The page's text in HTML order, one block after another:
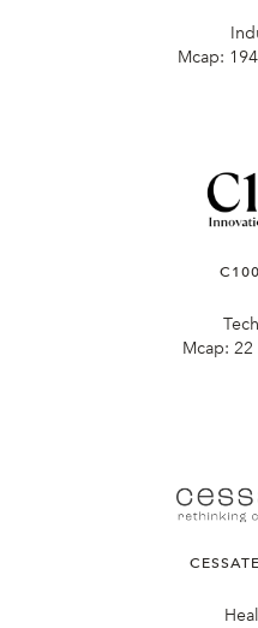
Mcap:
Mcap: 22